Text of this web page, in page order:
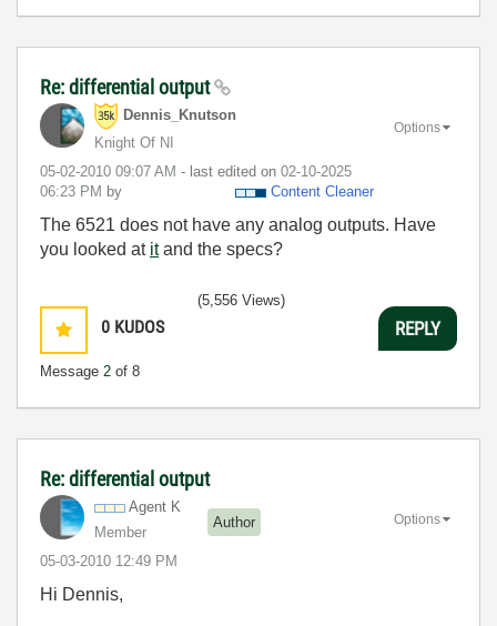
Re: differential output
Dennis_Knutson
Knight Of NI
‎05-02-2010 09:07 AM - last edited on ‎02-10-2025
06:23 PM by Content Cleaner
Options
The 6521 does not have any analog outputs. Have
you looked at itand the specs?
0 KUDOS
Message 2 of 8
(5,556 Views)
REPLY
Re: differential output
Agent K
Member
Author
‎05-03-2010 12:49 PM
Options
Hi Dennis,